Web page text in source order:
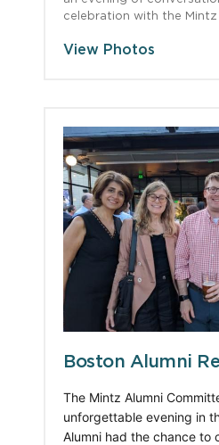
celebration with the
View Photos
Boston Alumni
The Mintz Alumni
unforgettable evening in
Alumni had the chance to